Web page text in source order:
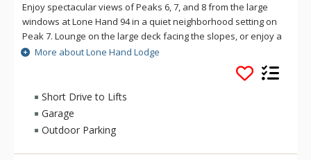
Enjoy spectacular views of Peaks 6, 7, and 8 from the large
windows at Lone Hand 94 in a quiet neighborhood setting on
Peak 7. Lounge on the large deck facing the slopes, or enjoy a
quiet moment in the secluded backyard where you can
occasionally glimpse local wildlife. The spacious Lone Hand
Lodge has four large bedrooms, each with its own private
bathroom. Lone Hand Lodge is only a short drive to town or
the base of the ski slopes, and a short walk to either Nordic
skiing or hiking trails. Amenities at Lone Hand Lodge include a
full kitchen, three gas fireplaces, heated two-car garage,
humidifier, hot tub, jetted bath, gas grill, TV/DVD/iPod players,
More about Lone Hand Lodge
Short Drive to Lifts
Garage
Outdoor Parking